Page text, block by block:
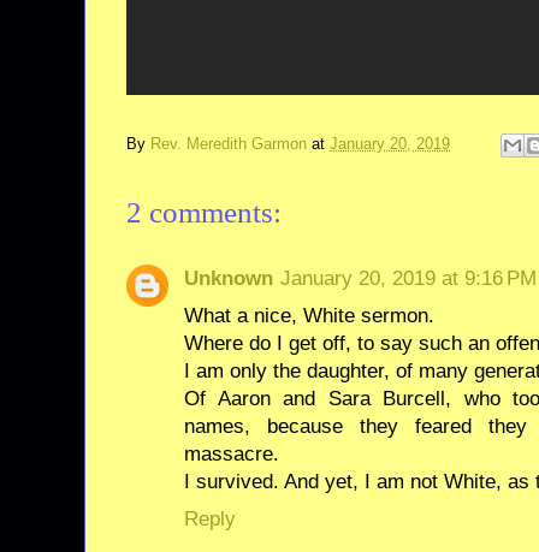
By Rev. Meredith Garmon at January 20, 2019
2 comments:
Unknown January 20, 2019 at 9:16 PM
What a nice, White sermon.
Where do I get off, to say such an
I am only the daughter, of many
Of Aaron and Sara Burcell, who
names, because they feared
massacre.
I survived. And yet, I am not White, as
Reply